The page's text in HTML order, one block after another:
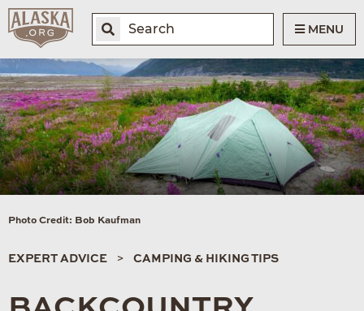
MENU
Photo Credit: Bob Kaufman
EXPERT ADVICE CAMPING & HIKING TIPS